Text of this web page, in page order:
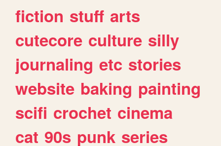
fiction stuff arts
cutecore culture silly
journaling etc stories
website baking painting
scifi crochet cinema
cat 90s punk series